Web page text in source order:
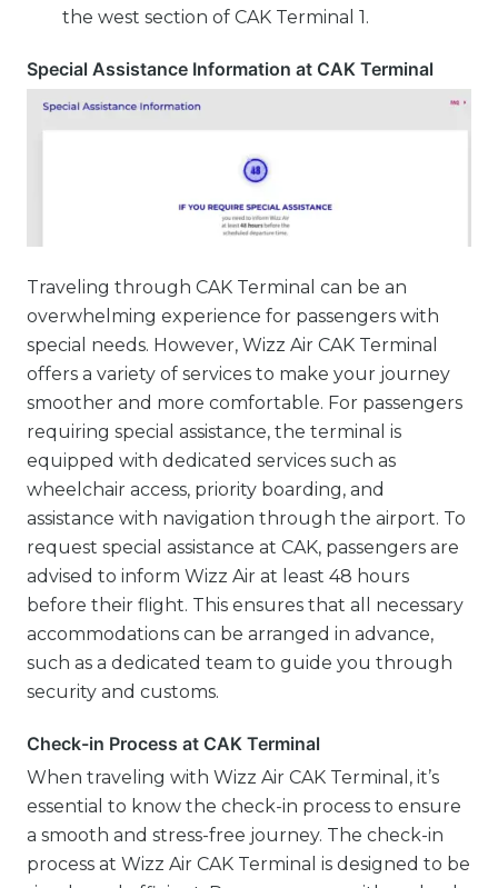
the west section of CAK Terminal 1.
Special Assistance Information at CAK Terminal
Traveling through CAK Terminal can be an
overwhelming experience for passengers with
special needs. However, Wizz Air CAK Terminal
offers a variety of services to make your journey
smoother and more comfortable. For passengers
requiring special assistance, the terminal is
equipped with dedicated services such as
wheelchair access, priority boarding, and
assistance with navigation through the airport. To
request special assistance at CAK, passengers are
advised to inform Wizz Air at least 48 hours
before their flight. This ensures that all necessary
accommodations can be arranged in advance,
such as a dedicated team to guide you through
security and customs.
Check-in Process at CAK Terminal
When traveling with Wizz Air CAK Terminal, it’s
essential to know the check-in process to ensure
a smooth and stress-free journey. The check-in
process at Wizz Air CAK Terminal is designed to be